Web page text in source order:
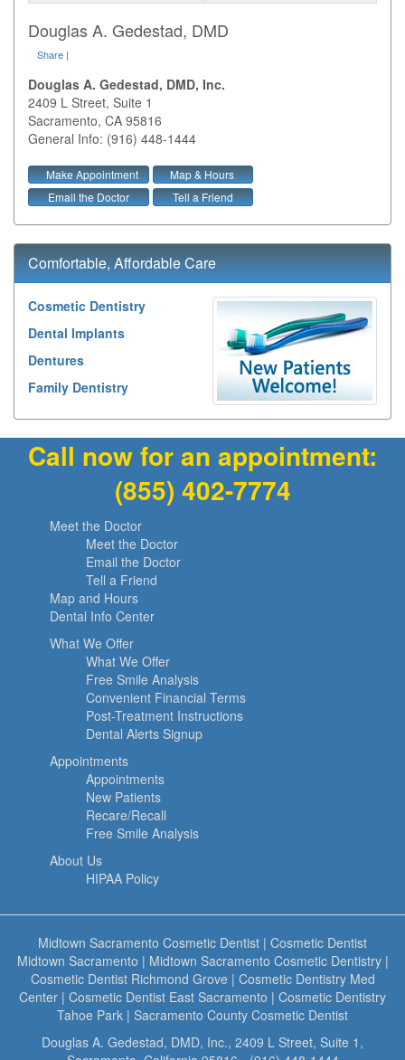
Douglas A. Gedestad, DMD
Share |
Douglas A. Gedestad, DMD, Inc.
2409 L Street, Suite 1
Sacramento, CA 95816
General Info: (916) 448-1444
Make Appointment
Map & Hours
Email the Doctor
Tell a Friend
Comfortable, Affordable Care
Cosmetic Dentistry
Dental Implants
Dentures
Family Dentistry
Call now for an appointment:
(855) 402-7774
Meet the Doctor
Meet the Doctor
Email the Doctor
Tell a Friend
Map and Hours
Dental Info Center
What We Offer
What We Offer
Free Smile Analysis
Convenient Financial Terms
Post-Treatment Instructions
Dental Alerts Signup
Appointments
Appointments
New Patients
Recare/Recall
Free Smile Analysis
About Us
HIPAA Policy
Midtown Sacramento Cosmetic Dentist | Cosmetic Dentist
Midtown Sacramento | Midtown Sacramento Cosmetic Dentistry|
Cosmetic Dentist Richmond Grove | Cosmetic Dentistry Med
Center | Cosmetic Dentist East Sacramento | Cosmetic Dentistry
Tahoe Park | Sacramento County Cosmetic Dentist
Douglas A. Gedestad, DMD, Inc., 2409 L Street, Suite 1,